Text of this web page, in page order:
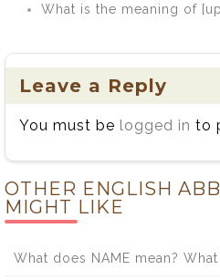
What is the meaning of
Leave a Reply
You must be logged in to
OTHER ENGLISH
MIGHT LIKE
What does NAME mean?